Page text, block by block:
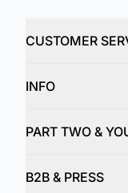
CUSTOMER
INFO
PART TWO &
B2B & PRESS